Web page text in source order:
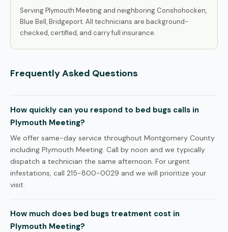
Serving Plymouth Meeting and neighboring Conshohocken,
Blue Bell, Bridgeport. All technicians are background-
checked, certified, and carry full insurance.
Frequently Asked Questions
How quickly can you respond to bed bugs calls in
Plymouth Meeting?
We offer same-day service throughout Montgomery County
including Plymouth Meeting. Call by noon and we typically
dispatch a technician the same afternoon. For urgent
infestations, call 215-800-0029 and we will prioritize your
visit.
How much does bed bugs treatment cost in
Plymouth Meeting?